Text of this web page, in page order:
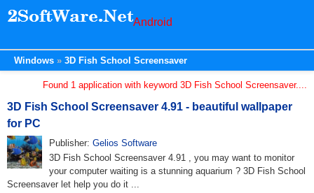
Android
Windows 3D Fish School Screensaver
Found 1 application with keyword 3D Fish School Screensaver....
3D Fish School Screensaver 4.91 - beautiful wallpaper
for PC
Publisher: Gelios Software
3D Fish School Screensaver 4.91 , you may want to monitor
your computer waiting is a stunning aquarium ? 3D Fish School
Screensaver let help you do it ...